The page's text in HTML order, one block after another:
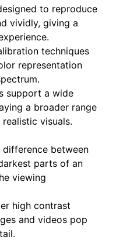
to reproduce
vividly, giving a
techniques
representation
support a wide
a broader range
visuals.
between
parts of an
viewing
high contrast
and videos pop